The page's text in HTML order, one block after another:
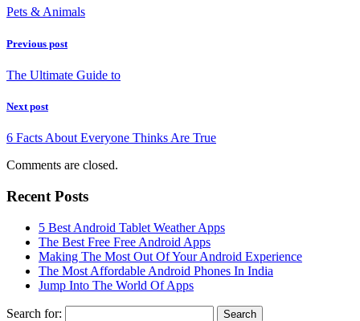
Pets & Animals
Previous post
The Ultimate Guide to
Next post
6 Facts About Everyone Thinks Are True
Comments are closed.
Recent Posts
5 Best Android Tablet Weather Apps
The Best Free Free Android Apps
Making The Most Out Of Your Android Experience
The Most Affordable Android Phones In India
Jump Into The World Of Apps
Search for: